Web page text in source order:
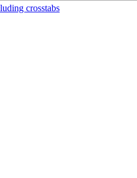
crosstabs